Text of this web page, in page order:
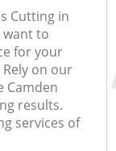
Cutting in
want to
for your
on our
Camden
results.
services of